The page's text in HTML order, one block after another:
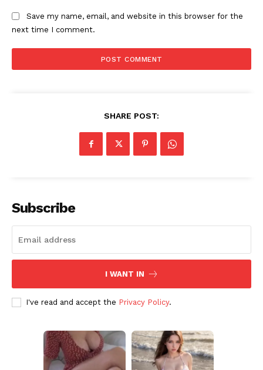
Save my name, email, and website in this browser for the
next time I comment.
SHARE POST:
Subscribe
I WANT IN
I've read and accept the Privacy Policy.